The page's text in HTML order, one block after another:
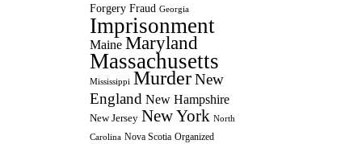
Forgery Fraud Georgia
Imprisonment
Maine Maryland
Massachusetts
Mississippi Murder New
England New Hampshire
New Jersey New York North
Carolina Nova Scotia Organized